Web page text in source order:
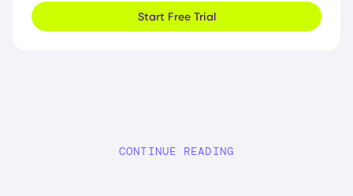
Start Free Trial
CONTINUE READING